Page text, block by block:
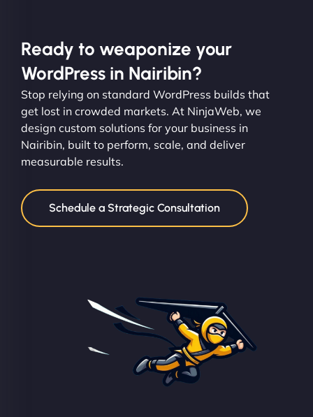
Ready to weaponize your
WordPress in Nairibin?
Stop relying on standard WordPress builds that
get lost in crowded markets. At NinjaWeb, we
design custom solutions for your business in
Nairibin, built to perform, scale, and deliver
measurable results.
Schedule a Strategic Consultation